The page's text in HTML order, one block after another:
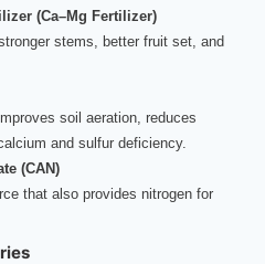
(Ca–Mg Fertilizer)
stems, better fruit set, and
soil aeration, reduces
and sulfur deficiency.
(CAN)
that also provides nitrogen for